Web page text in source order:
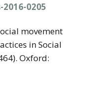
0205
movement
in Social
Oxford: